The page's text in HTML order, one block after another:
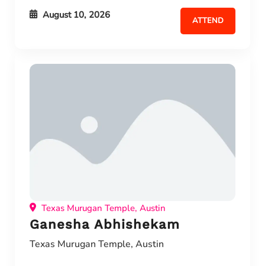
August 10, 2026 ATTEND
Texas Murugan Temple, Austin
Ganesha Abhishekam
Texas Murugan Temple, Austin